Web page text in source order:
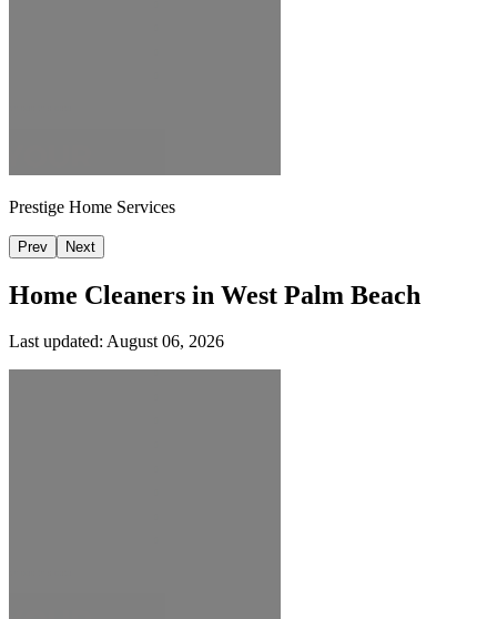
Prestige Home Services
Prev Next
Home Cleaners in West Palm Beach
Last updated: August 06, 2026